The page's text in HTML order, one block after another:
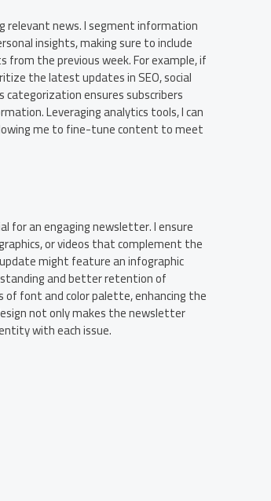
relevant news. I segment information
insights, making sure to include
the previous week. For example, if
the latest updates in SEO, social
ensures subscribers
Leveraging analytics tools, I can
me to fine-tune content to meet
for an engaging newsletter. I ensure
or videos that complement the
might feature an infographic
and better retention of
font and color palette, enhancing the
not only makes the newsletter
with each issue.